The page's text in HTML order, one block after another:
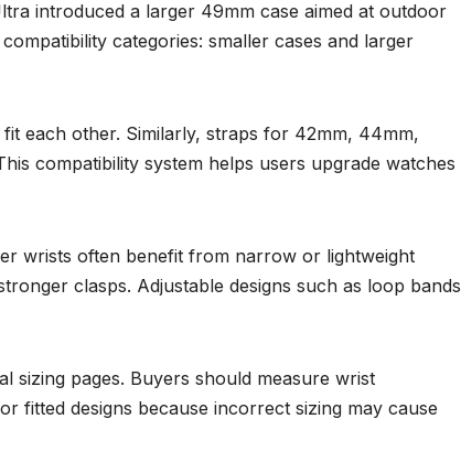
introduced a larger 49mm case aimed at outdoor
categories: smaller cases and larger
each other. Similarly, straps for 42mm, 44mm,
compatibility system helps users upgrade watches
wrists often benefit from narrow or lightweight
clasps. Adjustable designs such as loop bands
sizing pages. Buyers should measure wrist
fitted designs because incorrect sizing may cause